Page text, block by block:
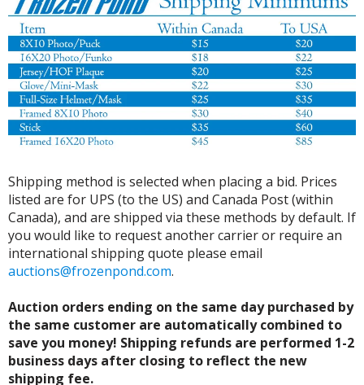
Shipping method is selected when placing a bid. Prices
listed are for UPS (to the US) and Canada Post (within
Canada), and are shipped via these methods by default. If
you would like to request another carrier or require an
international shipping quote please email
auctions@frozenpond.com.
Auction orders ending on the same day purchased by
the same customer are automatically combined to
save you money! Shipping refunds are performed 1-2
business days after closing to reflect the new
shipping fee.